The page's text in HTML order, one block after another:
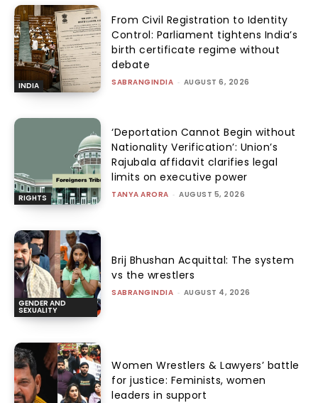
INDIA
From Civil Registration to Identity
Control: Parliament tightens India’s
birth certificate regime without
debate
SABRANGINDIA - AUGUST 6, 2026
RIGHTS
‘Deportation Cannot Begin without
Nationality Verification’: Union’s
Rajubala affidavit clarifies legal
limits on executive power
TANYA ARORA - AUGUST 5, 2026
GENDER AND
SEXUALITY
Brij Bhushan Acquittal: The system
vs the wrestlers
SABRANGINDIA - AUGUST 4, 2026
Women Wrestlers & Lawyers’ battle
for justice: Feminists, women
leaders in support